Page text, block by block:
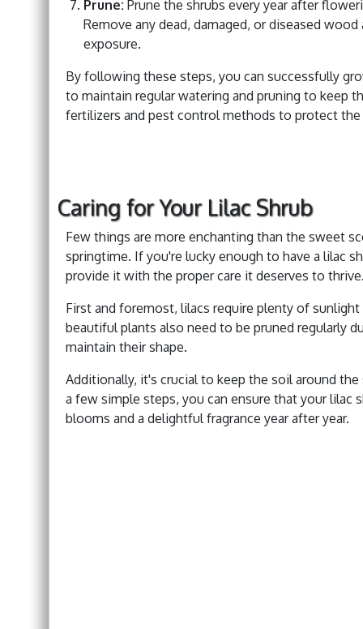
Prune: Prune the shrubs every year after
Remove any dead, damaged, or diseased
exposure.
By following these steps, you can successfully
to maintain regular watering and pruning to keep
fertilizers and pest control methods to protect
Caring for Your Lilac Shrub
Few things are more enchanting than the sweet
springtime. If you're lucky enough to have a lilac
provide it with the proper care it deserves to
First and foremost, lilacs require plenty of
beautiful plants also need to be pruned regularly
maintain their shape.
Additionally, it's crucial to keep the soil around
a few simple steps, you can ensure that your lilac
blooms and a delightful fragrance year after year.